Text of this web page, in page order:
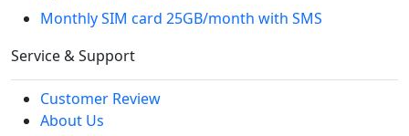
Monthly SIM card 25GB/month with SMS
Service & Support
Customer Review
About Us